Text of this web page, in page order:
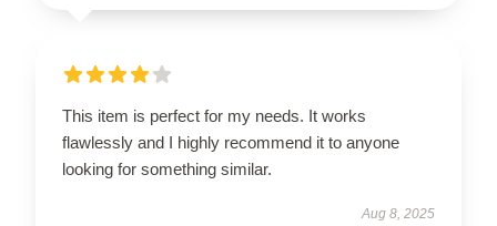
This item is perfect for my needs. It works
flawlessly and I highly recommend it to anyone
looking for something similar.
Aug 8, 2025